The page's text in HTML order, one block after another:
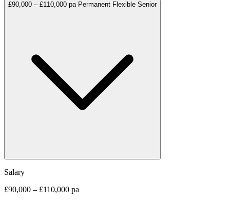
£90,000 – £110,000 pa Permanent Flexible Senior
Salary
£90,000 – £110,000 pa